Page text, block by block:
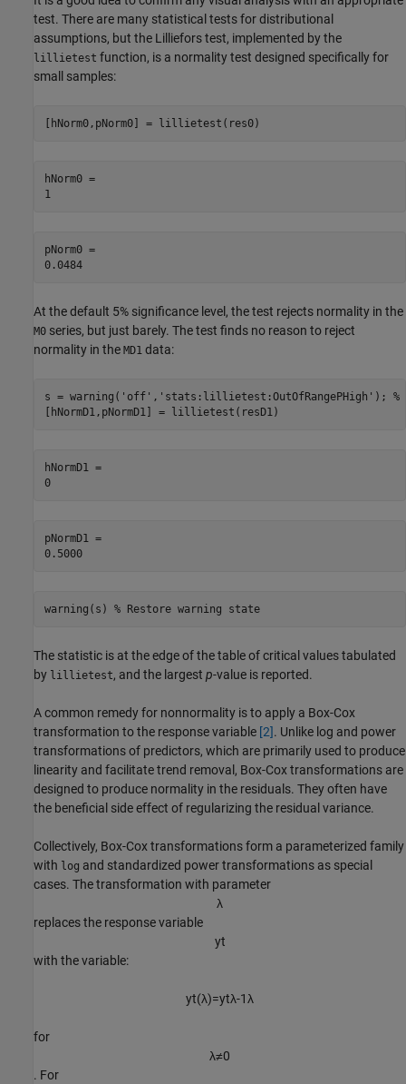
test. There are many statistical tests for distributional
assumptions, but the Lilliefors test, implemented by the
lillietest function, is a normality test designed specifically for
small samples:
[hNorm0,pNorm0] = lillietest(res0)
hNorm0 =
pNorm0 =
0.0484
At the default 5% significance level, the test rejects normality in the
M0 series, but just barely. The test finds no reason to reject
normality in the MD1 data:
s = warning( 'off' , 'stats:lillietest:OutOfRangePHigh' );
[hNormD1,pNormD1] = lillietest(resD1)
hNormD1 =
0
pNormD1 =
0.5000
warning(s) % Restore warning state
The statistic is at the edge of the table of critical values tabulated
by lillietest, and the largest p-value is reported.
A common remedy for nonnormality is to apply a Box-Cox
transformation to the response variable [2]. Unlike log and power
transformations of predictors, which are primarily used to produce
linearity and facilitate trend removal, Box-Cox transformations are
designed to produce normality in the residuals. They often have
the beneficial side effect of regularizing the residual variance.
Collectively, Box-Cox transformations form a parameterized family
with log and standardized power transformations as special
cases. The transformation with parameter
λ
replaces the response variable
yt
with the variable:
yt(λ)=ytλ-1 λ
for
λ≠0
. For